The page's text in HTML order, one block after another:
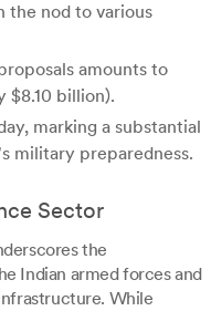
the nod to various
amounts to
$8.10 billion).
marking a substantial
military preparedness.
Sector
the
Indian armed forces and
While